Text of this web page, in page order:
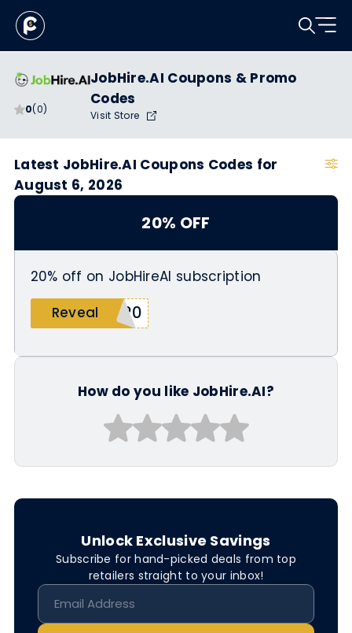
0(0)
JobHire.AI Coupons & Promo
Codes
Visit Store
Latest JobHire.AI Coupons Codes for
August 6, 2026
20% OFF
20% off on JobHireAI subscription
Reveal
O20
How do you like JobHire.AI?
Unlock Exclusive Savings
Subscribe for hand-picked deals from top
retailers straight to your inbox!